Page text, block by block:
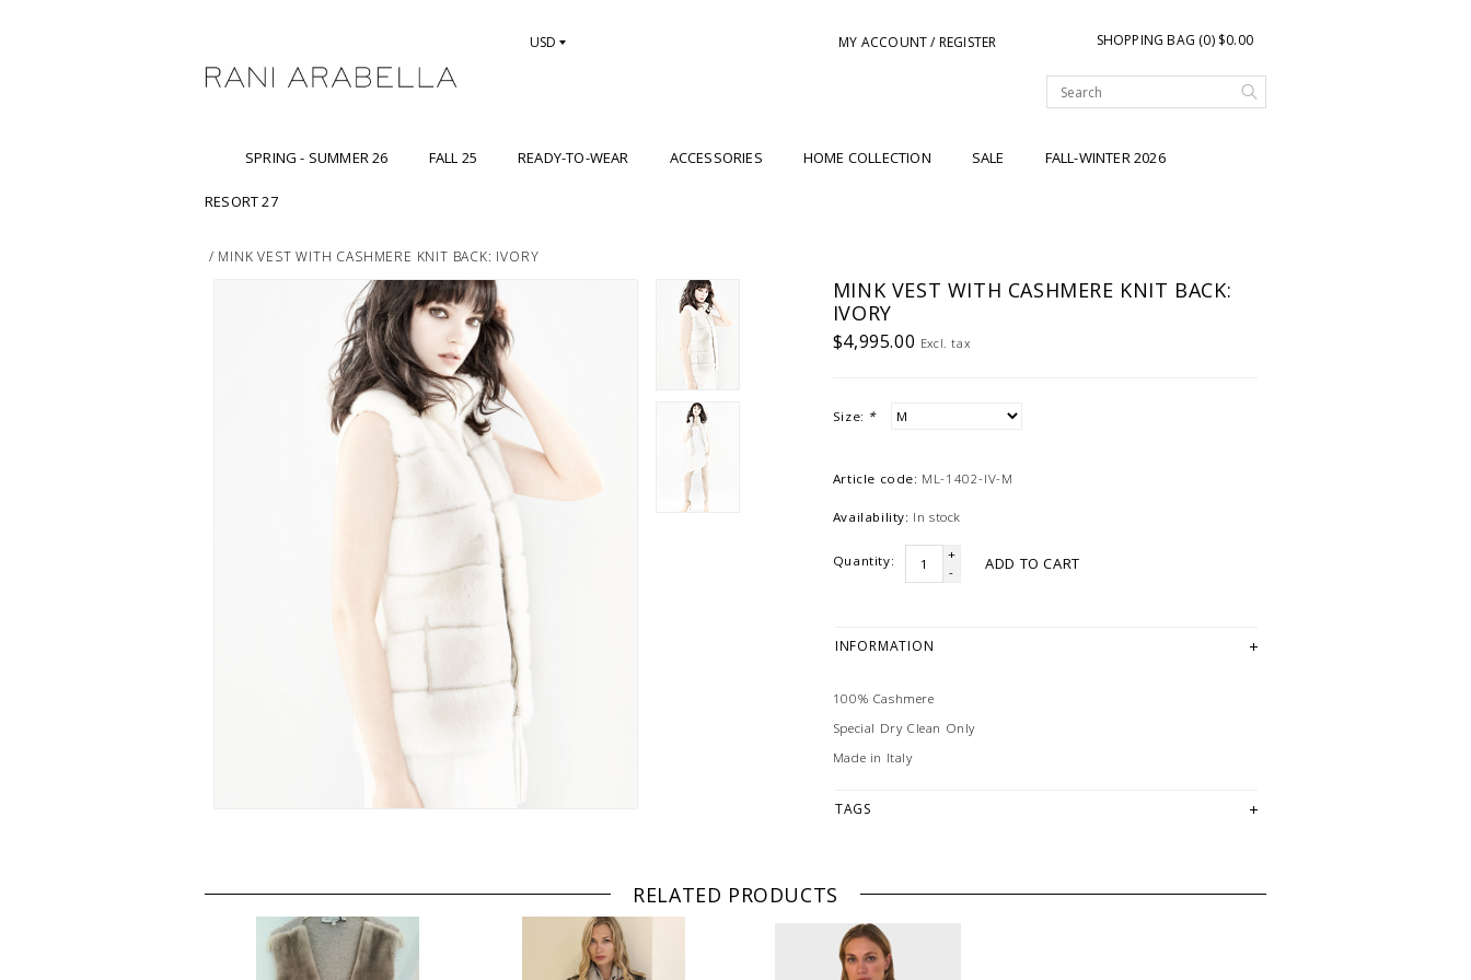
USD MY ACCOUNT / REGISTER SHOPPING BAG (0) $0.00
SPRING - SUMMER 26 FALL 25 READY-TO-WEAR ACCESSORIES HOME COLLECTION SALE FALL-WINTER 2026
RESORT 27
/ MINK VEST WITH CASHMERE KNIT BACK: IVORY
MINK VEST WITH CASHMERE KNIT BACK:
IVORY
$4,995.00 Excl. tax
Size: *
Article code: ML-1402-IV-M
Availability: In stock
Quantity:
+
-
ADD TO CART
INFORMATION
100% Cashmere
Special Dry Clean Only
Made in Italy
TAGS
RELATED PRODUCTS